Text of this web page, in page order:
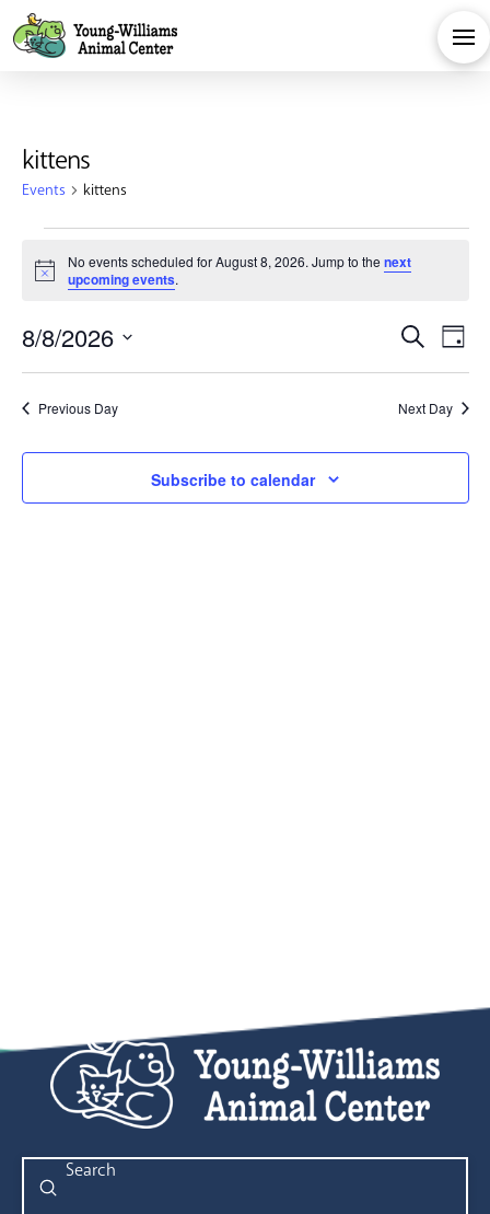
kittens
Events kittens
Events
for
August
8,
2026
Notice
No events scheduled for August 8, 2026. Jump to thenext
upcoming events.
and
SearchDay
8/8/2026
Select
date.Previous Day Next Day
Subscribe to calendar
Search
Submit